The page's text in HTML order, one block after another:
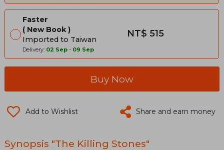
Faster
New Book
Imported to Taiwan
Delivery: 02 Sep - 09 Sep
NT$ 515
Buy Now
Add to Wishlist Share and earn money
Synopsis "The Killing Stones"